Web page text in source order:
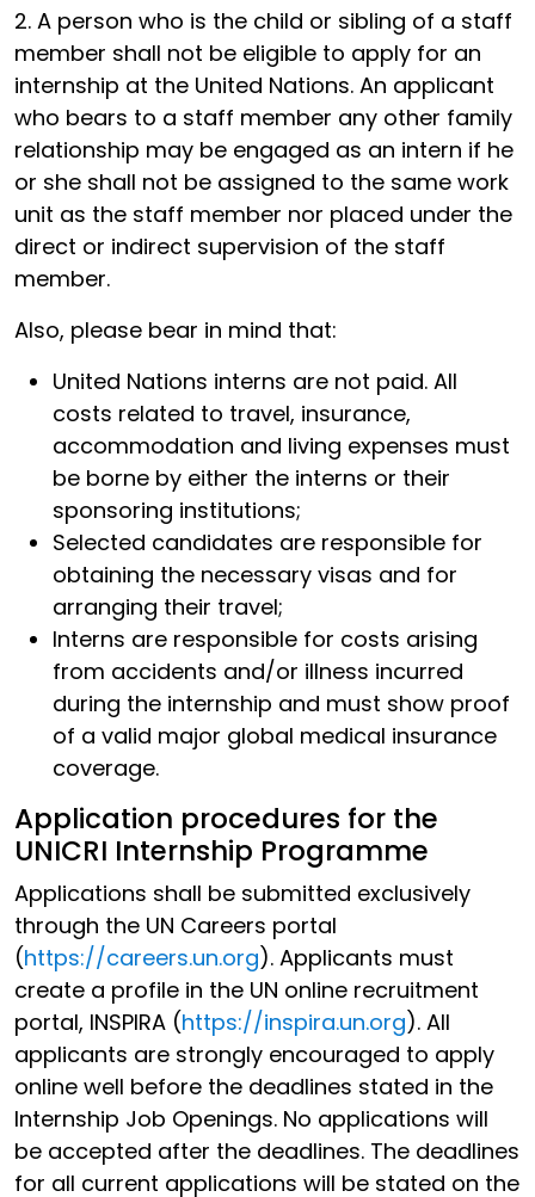
2. A person who is the child or sibling of a staff
member shall not be eligible to apply for an
internship at the United Nations. An applicant
who bears to a staff member any other family
relationship may be engaged as an intern if he
or she shall not be assigned to the same work
unit as the staff member nor placed under the
direct or indirect supervision of the staff
member.
Also, please bear in mind that:
United Nations interns are not paid. All
costs related to travel, insurance,
accommodation and living expenses must
be borne by either the interns or their
sponsoring institutions;
Selected candidates are responsible for
obtaining the necessary visas and for
arranging their travel;
Interns are responsible for costs arising
from accidents and/or illness incurred
during the internship and must show proof
of a valid major global medical insurance
coverage.
Application procedures for the
UNICRI Internship Programme
Applications shall be submitted exclusively
through the UN Careers portal
(https://careers.un.org). Applicants must
create a profile in the UN online recruitment
portal, INSPIRA (https://inspira.un.org). All
applicants are strongly encouraged to apply
online well before the deadlines stated in the
Internship Job Openings. No applications will
be accepted after the deadlines. The deadlines
for all current applications will be stated on the